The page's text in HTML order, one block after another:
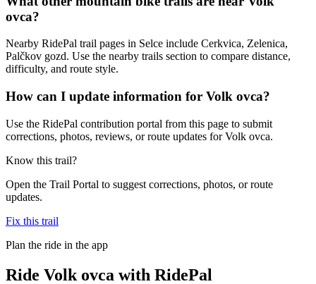
ovca?
Nearby RidePal trail pages in Selce include Cerkvica, Zelenica,
Palčkov gozd. Use the nearby trails section to compare distance,
difficulty, and route style.
How can I update information for Volk ovca?
Use the RidePal contribution portal from this page to submit
corrections, photos, reviews, or route updates for Volk ovca.
Know this trail?
Open the Trail Portal to suggest corrections, photos, or route
updates.
Fix this trail
Plan the ride in the app
Ride Volk ovca with RidePal